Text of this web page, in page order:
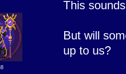
This
But will
up to us?